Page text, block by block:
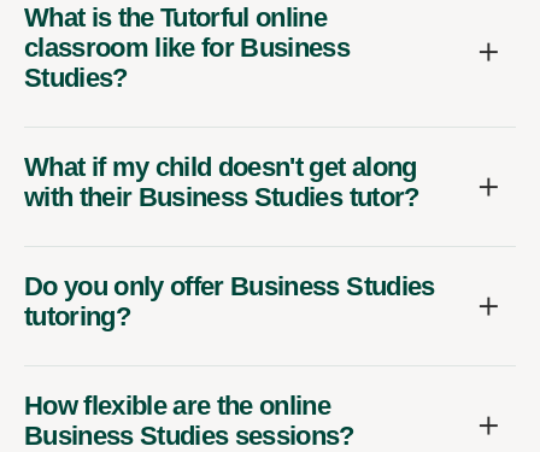
What is the Tutorful online
classroom like for Business
Studies?
What if my child doesn't get along
with their Business Studies tutor?
Do you only offer Business Studies
tutoring?
How flexible are the online
Business Studies sessions?